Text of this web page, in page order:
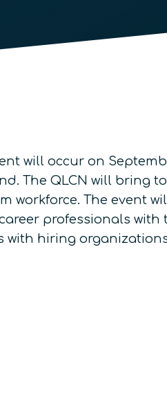
will occur on
The QLCN will
workforce. The event
professionals
with hiring